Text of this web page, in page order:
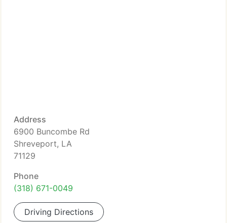
Address
6900 Buncombe Rd
Shreveport, LA
71129
Phone
(318) 671-0049
Driving Directions